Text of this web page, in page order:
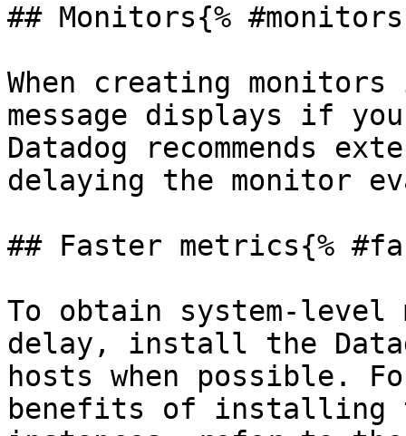
## Monitors{%
When creating
message displays if
Datadog recommends
delaying the monitor
## Faster metrics{%
To obtain system-
delay, install the
hosts when
benefits of installing